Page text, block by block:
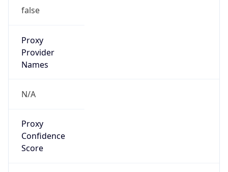
false
Proxy
Provider
Names
N/A
Proxy
Confidence
Score